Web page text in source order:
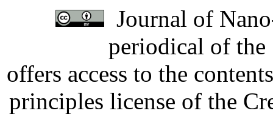
Journal of
periodical of
offers access to the
principles license of the